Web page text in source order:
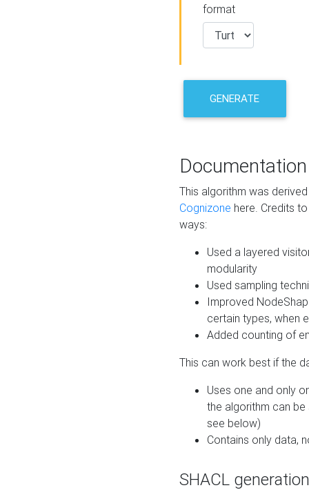
format
GENERATE
Documentation
This algorithm was
Cognizone here. Credits
ways:
Used a layered
modularity
Used sampling
Improved
certain types, when
Added counting of
This can work best if the
Uses one and only
the algorithm can
see below)
Contains only data,
SHACL